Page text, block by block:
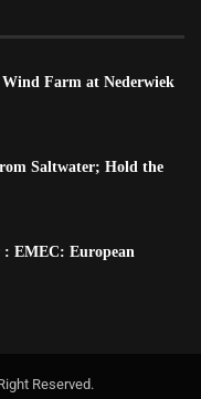
Wind Farm at Nederwiek
Saltwater; Hold the
: EMEC: European
Reserved.